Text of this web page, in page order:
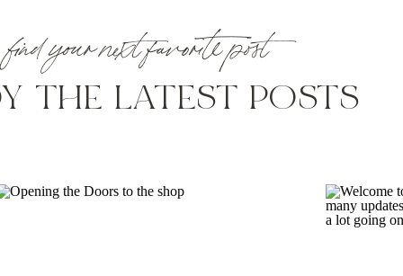
THE LATEST POSTS
find your next favorite post